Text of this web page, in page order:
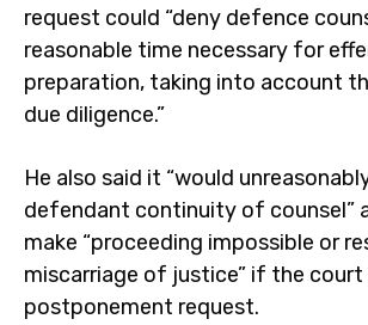
request could “deny defence
reasonable time necessary for
preparation, taking into account
due diligence.”
He also said it “would
defendant continuity of counsel”
make “proceeding impossible or
miscarriage of justice” if the
postponement request.